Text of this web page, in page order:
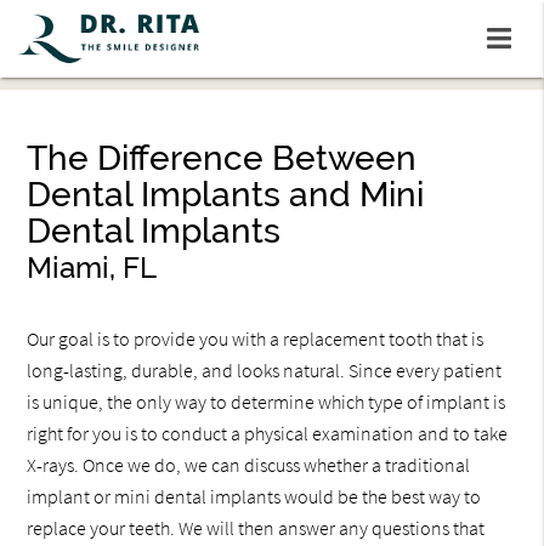
The Difference Between
Dental Implants and Mini
Dental Implants
Miami, FL
Our goal is to provide you with a replacement tooth that is
long-lasting, durable, and looks natural. Since every patient
is unique, the only way to determine which type of implant is
right for you is to conduct a physical examination and to take
X-rays. Once we do, we can discuss whether a traditional
implant or mini dental implants would be the best way to
replace your teeth. We will then answer any questions that